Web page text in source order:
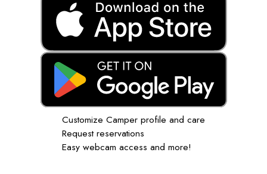
Customize Camper profile and care
Request reservations
Easy webcam access and more!